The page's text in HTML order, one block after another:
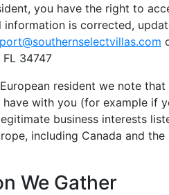
you have the right to
is corrected,
34747
resident we note
with you (for example if
business interests
including Canada and
We Gather